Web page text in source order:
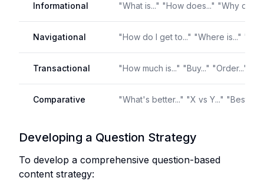
Informational "What is..." "How does..." "Why do..."
Navigational "How do I get to..." "Where is..."
Transactional "How much is..." "Buy..." "Order..."
Comparative "What's better..." "X vs Y..." "Best..."
Developing a Question Strategy
To develop a comprehensive question-based
content strategy: